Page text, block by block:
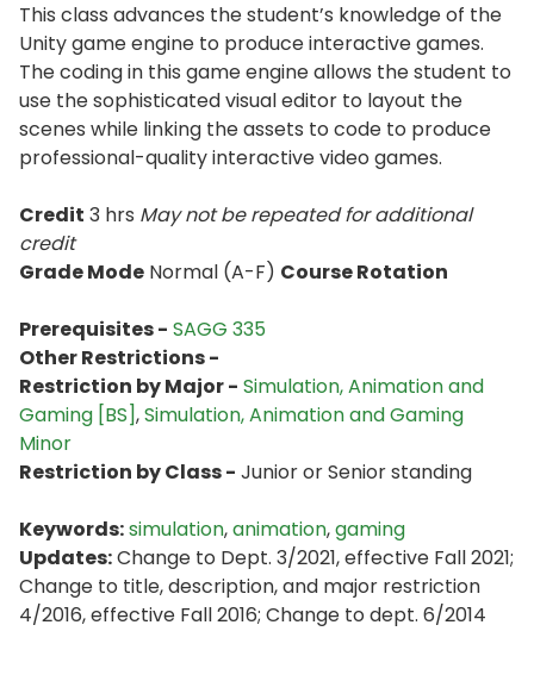
This class advances the student’s knowledge of the
Unity game engine to produce interactive games.
The coding in this game engine allows the student to
use the sophisticated visual editor to layout the
scenes while linking the assets to code to produce
professional-quality interactive video games.
Credit 3 hrs May not be repeated for additional
credit
Grade Mode Normal (A-F) Course Rotation
Prerequisites - SAGG 335
Other Restrictions -
Restriction by Major - Simulation, Animation and
Gaming [BS],Simulation, Animation and Gaming
Minor
Restriction by Class - Junior or Senior standing
Keywords:simulation,animation,gaming
Updates:Change to Dept. 3/2021, effective Fall 2021;
Change to title, description, and major restriction
4/2016, effective Fall 2016; Change to dept. 6/2014